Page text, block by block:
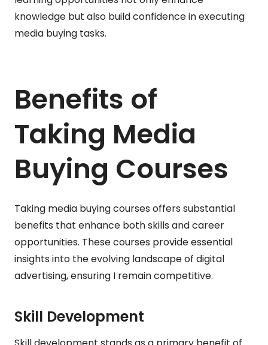
knowledge but also build confidence in executing
media buying tasks.
Benefits of
Taking Media
Buying Courses
Taking media buying courses offers substantial
benefits that enhance both skills and career
opportunities. These courses provide essential
insights into the evolving landscape of digital
advertising, ensuring I remain competitive.
Skill Development